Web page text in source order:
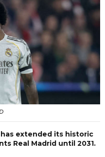
extended its historic
Real Madrid until 2031.